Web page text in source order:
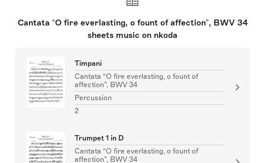
Cantata “O fire everlasting, o fount of affection”, BWV 34
sheets music on nkoda
Timpani
Cantata “O fire everlasting, o fount of
affection”, BWV 34
Percussion
2
Trumpet 1 in D
Cantata “O fire everlasting, o fount of
affection”, BWV 34